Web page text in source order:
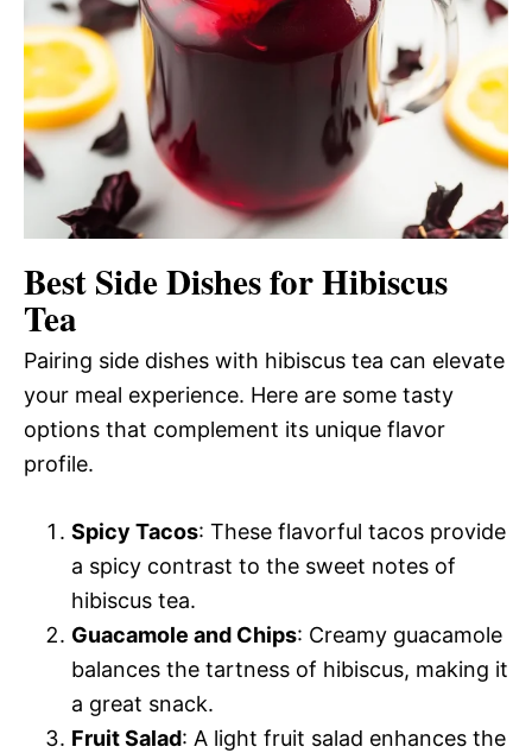
Best Side Dishes for Hibiscus
Tea
Pairing side dishes with hibiscus tea can elevate
your meal experience. Here are some tasty
options that complement its unique flavor
profile.
Spicy Tacos: These flavorful tacos provide
a spicy contrast to the sweet notes of
hibiscus tea.
Guacamole and Chips: Creamy guacamole
balances the tartness of hibiscus, making it
a great snack.
Fruit Salad: A light fruit salad enhances the